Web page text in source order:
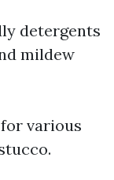
detergents
mildew
various